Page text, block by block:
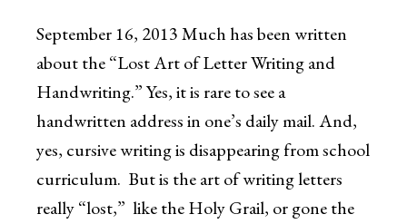
September 16, 2013 Much has been written
about the “Lost Art of Letter Writing and
Handwriting.” Yes, it is rare to see a
handwritten address in one’s daily mail. And,
yes, cursive writing is disappearing from school
curriculum. But is the art of writing letters
really “lost,” like the Holy Grail, or gone the